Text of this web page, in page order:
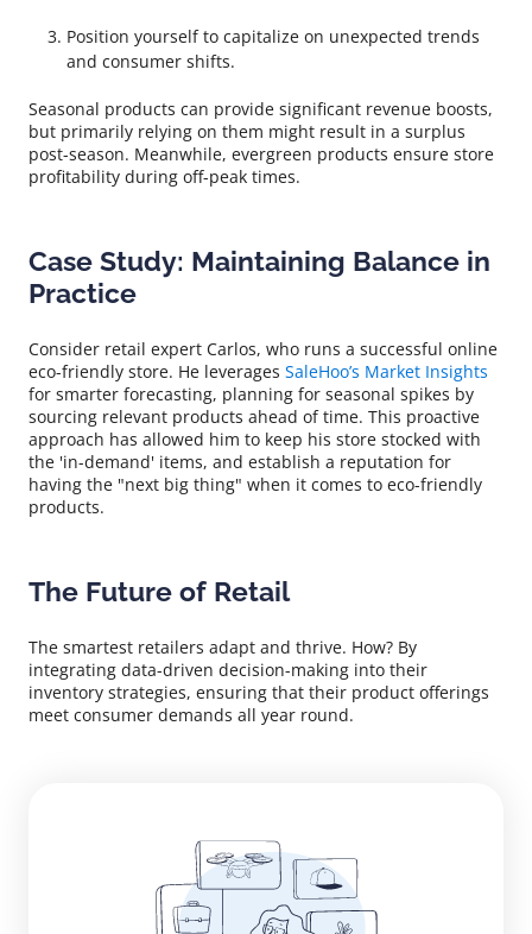
Position yourself to capitalize on unexpected trends
and consumer shifts.
Seasonal products can provide significant revenue boosts,
but primarily relying on them might result in a surplus
post-season. Meanwhile, evergreen products ensure store
profitability during off-peak times.
Case Study: Maintaining Balance in
Practice
Consider retail expert Carlos, who runs a successful online
eco-friendly store. He leverages SaleHoo’s Market Insights
for smarter forecasting, planning for seasonal spikes by
sourcing relevant products ahead of time. This proactive
approach has allowed him to keep his store stocked with
the 'in-demand' items, and establish a reputation for
having the "next big thing" when it comes to eco-friendly
products.
The Future of Retail
The smartest retailers adapt and thrive. How? By
integrating data-driven decision-making into their
inventory strategies, ensuring that their product offerings
meet consumer demands all year round.